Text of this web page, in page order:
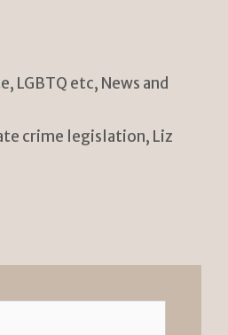
, LGBTQ etc, News and
crime legislation, Liz